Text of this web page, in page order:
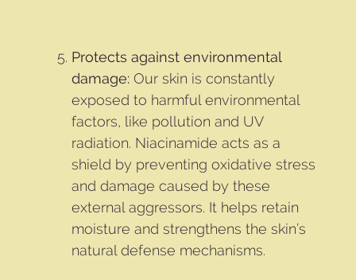
Protects against environmental
damage: Our skin is constantly
exposed to harmful environmental
factors, like pollution and UV
radiation. Niacinamide acts as a
shield by preventing oxidative stress
and damage caused by these
external aggressors. It helps retain
moisture and strengthens the skin’s
natural defense mechanisms.